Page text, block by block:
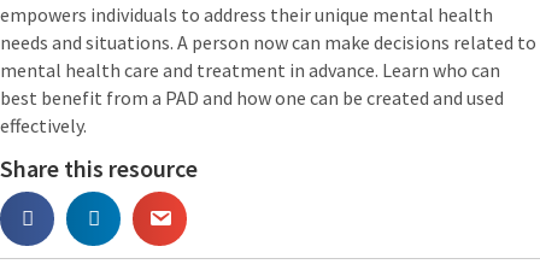
empowers individuals to address their unique mental health
needs and situations. A person now can make decisions related to
mental health care and treatment in advance. Learn who can
best benefit from a PAD and how one can be created and used
effectively.
Share this resource